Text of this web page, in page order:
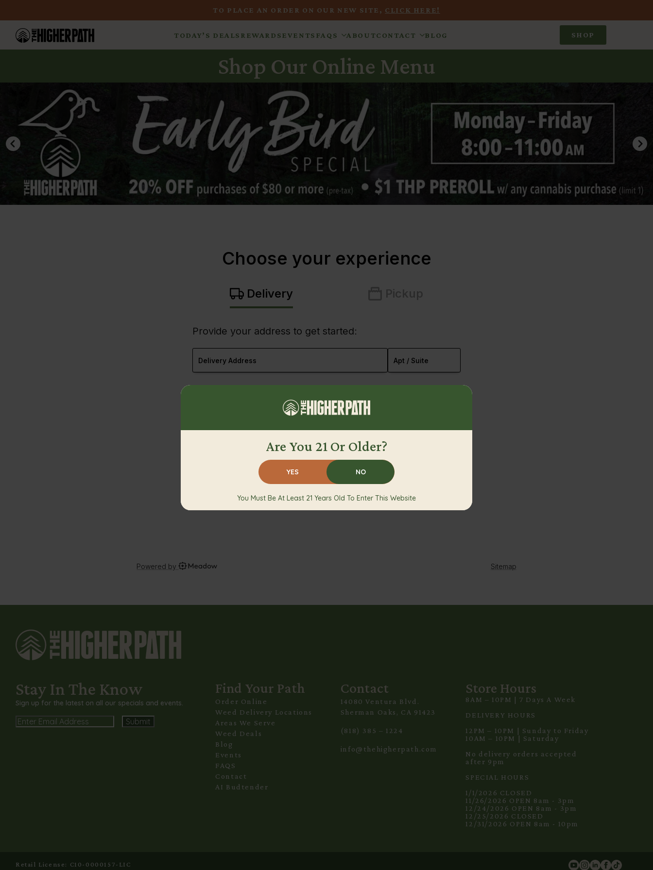
TO PLACE AN ORDER ON OUR NEW SITE, CLICK HERE!
TODAY’S DEALS REWARDSEVENTS FAQS ABOUTCONTACT BLOG SHOP
Shop Our Online Menu
Stay In The Know
Sign up for the latest on all our specials and events.
Email
Find Your Path
Order Online
Weed Delivery Locations
Areas We Serve
Weed Deals
Blog
Events
FAQS
Contact
AI Budtender
Contact
14080 Ventura Blvd.
Sherman Oaks, CA 91423
(818) 385 – 1224
info@thehigherpath.com
Store Hours
8AM – 10PM | 7 Days A Week
DELIVERY HOURS
12PM – 10PM | Sunday to Friday
10AM – 10PM | Saturday
No delivery orders accepted
after 9pm
SPECIAL HOURS
1/1/2026 CLOSED
11/26/2026 OPEN 8am - 3pm
12/24/2026 OPEN 8am - 3pm
12/25/2026 CLOSED
12/31/2026 OPEN 8am - 10pm
Retail License: C10-0000157-LIC
Are You 21 Or Older?
YES NO
You Must Be At Least 21 Years Old To Enter This Website